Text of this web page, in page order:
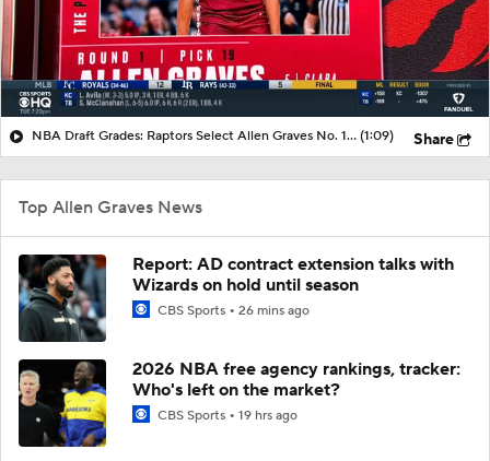
NBA Draft Grades: Raptors Select Allen Graves No. 19 Overall (1:09) Share
Top Allen Graves News
Report: AD contract extension talks with
Wizards on hold until season
CBS Sports 26 mins ago
2026 NBA free agency rankings, tracker:
Who's left on the market?
CBS Sports 19 hrs ago